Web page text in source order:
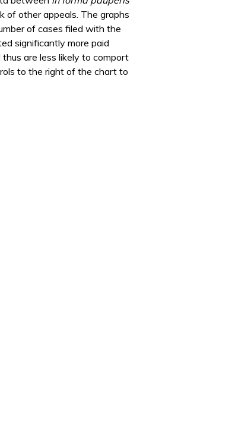
of other appeals. The graphs
of cases filed with the
significantly more paid
are less likely to comport
to the right of the chart to